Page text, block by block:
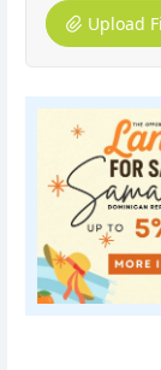
Upload